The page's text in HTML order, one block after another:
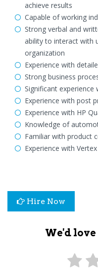
achieve results
Capable of working
Strong verbal and
ability to interact with
organization
Experience with
Strong business
Significant
Experience with post
Experience with HP
Knowledge of
Familiar with product
Experience with
Hire Now
We'd